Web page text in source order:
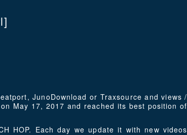
JunoDownload or Traxsource and views /
May 17, 2017 and reached its best position of
HOP. Each day we update it with new videos